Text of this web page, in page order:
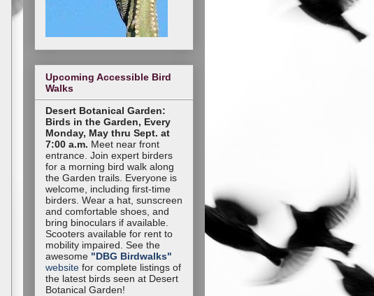
Upcoming Accessible Bird
Walks
Desert Botanical Garden:
Birds in the Garden, Every
Monday, May thru Sept. at
7:00 a.m. Meet near front
entrance. Join expert birders
for a morning bird walk along
the Garden trails. Everyone is
welcome, including first-time
birders. Wear a hat, sunscreen
and comfortable shoes, and
bring binoculars if available.
Scooters available for rent to
mobility impaired. See the
awesome "DBG Birdwalks"
website for complete listings of
the latest birds seen at Desert
Botanical Garden!